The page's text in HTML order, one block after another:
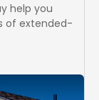
help you
of extended-